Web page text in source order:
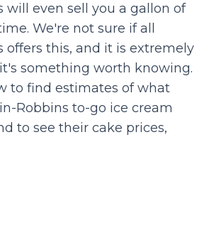
will even sell you a gallon of
We're not sure if all
offers this, and it is extremely
something worth knowing.
to find estimates of what
Robbins to-go ice cream
to see their cake prices,